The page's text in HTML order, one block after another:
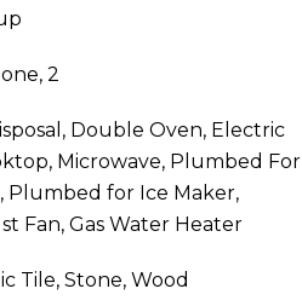
2
Double Oven, Electric
Microwave, Plumbed For
Plumbed for Ice Maker,
Fan, Gas Water Heater
Tile, Stone, Wood